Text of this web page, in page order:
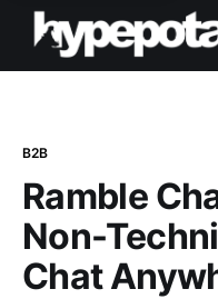
B2B
Ramble
Non-
Chat